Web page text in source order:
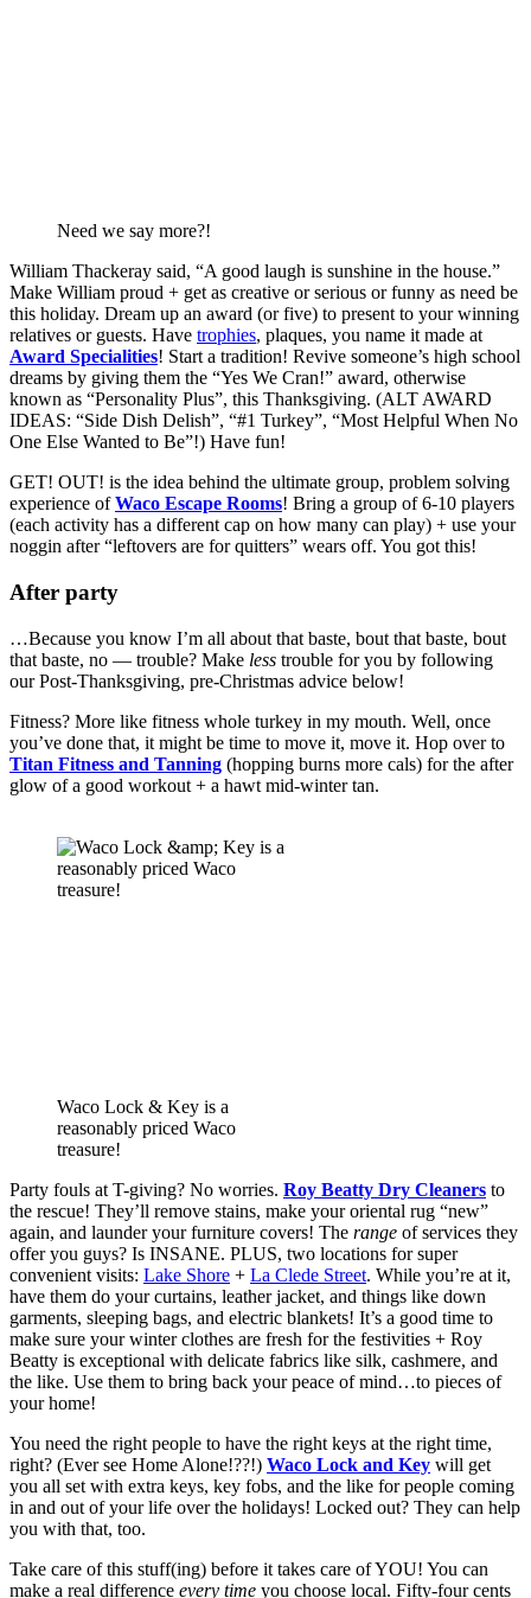
Need we say more?!
William Thackeray said, “A good laugh is sunshine in the house.”
Make William proud + get as creative or serious or funny as need be
this holiday. Dream up an award (or five) to present to your winning
relatives or guests. Have trophies
, plaques, you name it made at
Award Specialities! Start a tradition! Revive someone’s high school
dreams by giving them the “Yes We Cran!” award, otherwise
known as “Personality Plus”, this Thanksgiving. (ALT AWARD
IDEAS: “Side Dish Delish”, “#1 Turkey”, “Most Helpful When No
One Else Wanted to Be”!) Have fun!
GET! OUT! is the idea behind the ultimate group, problem solving
experience of Waco Escape Rooms! Bring a group of 6-10 players
(each activity has a different cap on how many can play) + use your
noggin after “leftovers are for quitters” wears off. You got this!
After party
…Because you know I’m all about that baste, bout that baste, bout
that baste, no — trouble? Make less trouble for you by following
our Post-Thanksgiving, pre-Christmas advice below!
Fitness? More like fitness whole turkey in my mouth. Well, once
Titan Fitness and Tanning (hopping burns more cals) for the after
glow of a good workout + a hawt mid-winter tan.
Waco Lock & Key is a
reasonably priced Waco
treasure!
Party fouls at T-giving? No worries. Roy Beatty Dry Cleaners to
the rescue! They’ll remove stains, make your oriental rug “new”
again, and launder your furniture covers! The range of services they
offer you guys? Is INSANE. PLUS, two locations for super
convenient visits: Lake Shore + La Clede Street. While you’re at it,
have them do your curtains, leather jacket, and things like down
garments, sleeping bags, and electric blankets! It’s a good time to
make sure your winter clothes are fresh for the festivities + Roy
Beatty is exceptional with delicate fabrics like silk, cashmere, and
the like. Use them to bring back your peace of mind…to pieces of
your home!
You need the right people to have the right keys at the right time,
right? (Ever see Home Alone!??!) Waco Lock and Key will get
you all set with extra keys, key fobs, and the like for people coming
in and out of your life over the holidays! Locked out? They can help
you with that, too.
Take care of this stuff(ing) before it takes care of YOU! You can
make a real difference every time you choose local. Fifty-four cents